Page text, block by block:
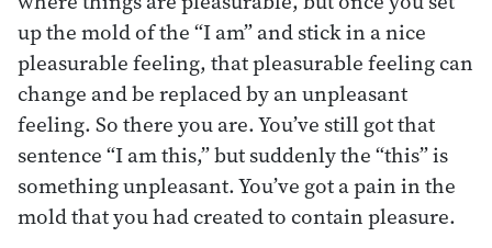
up the mold of the “I am” and stick in a nice
pleasurable feeling, that pleasurable feeling can
change and be replaced by an unpleasant
feeling. So there you are. You’ve still got that
sentence “I am this,” but suddenly the “this” is
something unpleasant. You’ve got a pain in the
mold that you had created to contain pleasure.